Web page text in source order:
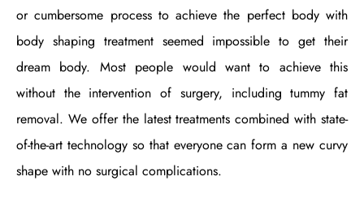
or cumbersome process to achieve the perfect body with
body shaping treatment seemed impossible to get their
dream body. Most people would want to achieve this
without the intervention of surgery, including tummy fat
removal. We offer the latest treatments combined with state-
of-the-art technology so that everyone can form a new curvy
shape with no surgical complications.